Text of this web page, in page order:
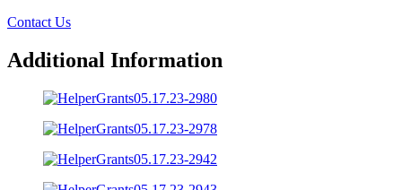
Contact Us
Additional Information